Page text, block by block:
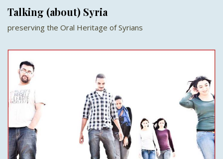
Talking (about) Syria
preserving the Oral Heritage of Syrians